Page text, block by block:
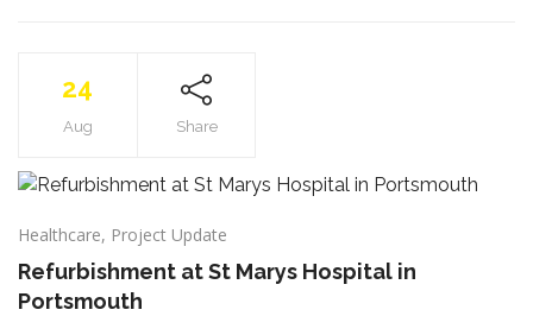
24
Aug Share
Healthcare, Project Update
Refurbishment at St Marys Hospital in
Portsmouth